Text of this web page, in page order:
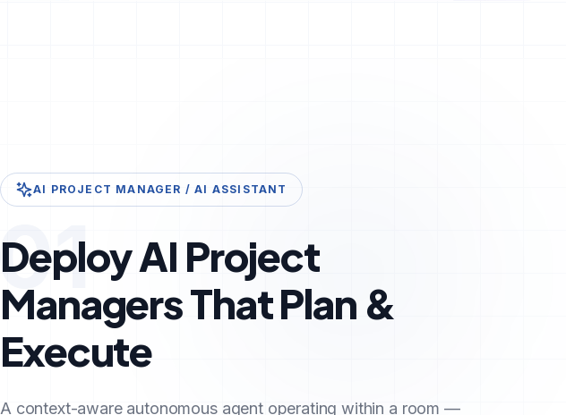
AI PROJECT MANAGER / AI ASSISTANT
01
Deploy AI Project
Managers That Plan &
Execute
A context-aware autonomous agent operating within a room —